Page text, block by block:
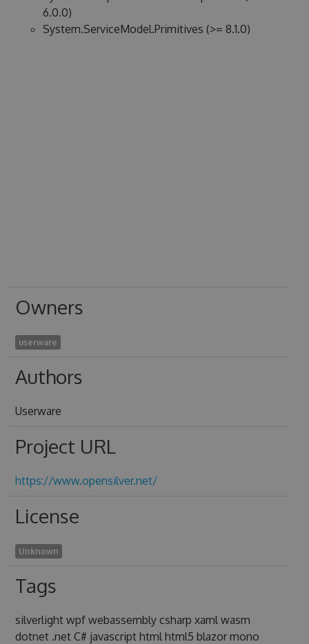
6.0.0)
System.ServiceModel.Primitives (>= 8.1.0)
Owners
userware
Authors
Userware
Project URL
https://www.opensilver.net/
License
Unknown
Tags
silverlight wpf webassembly csharp xaml wasm
dotnet .net C# javascript html html5 blazor mono